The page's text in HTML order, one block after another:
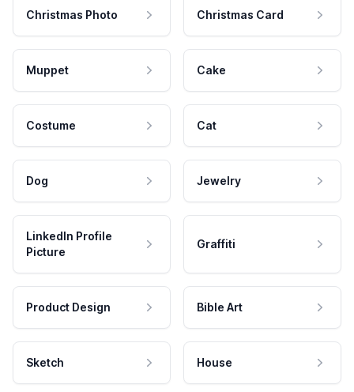
Christmas Photo Christmas Card
Muppet Cake
Costume Cat
Dog Jewelry
LinkedIn Profile
Picture
Graffiti
Product Design Bible Art
Sketch House